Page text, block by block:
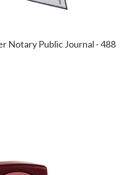
Notary Public Journal - 488